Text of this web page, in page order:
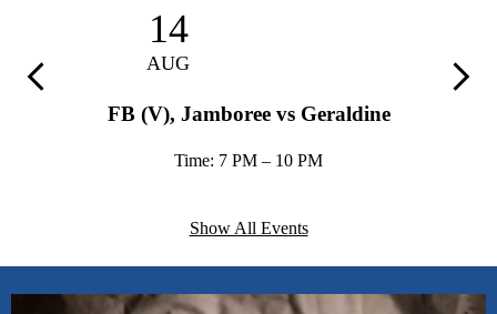
volunteers, businesses, organizations, and churches for their
partnerships. Together, we are investing in the community we
love.”
Stacie Pace, Assistant Superintendent, Arab City Schools
Previous
14
AUG
FB (V), Jamboree vs Geraldine
Time: 7 PM – 10 PM
Next
Show All Events